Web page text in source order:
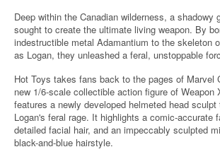
Deep within the Canadian wilderness, a shadowy
sought to create the ultimate living weapon. By
indestructible metal Adamantium to the skeleton
as Logan, they unleashed a feral, unstoppable
Hot Toys takes fans back to the pages of Marvel
new 1/6-scale collectible action figure of Weapon
features a newly developed helmeted head sculpt
Logan's feral rage. It highlights a comic-accurate
detailed facial hair, and an impeccably sculpted
black-and-blue hairstyle.